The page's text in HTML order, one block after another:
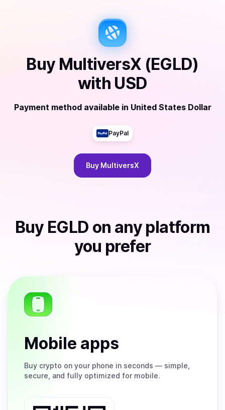
Buy MultiversX (EGLD)
with USD
Payment method available in United States Dollar
PayPal
Buy MultiversX
Buy EGLD on any platform
you prefer
Mobile apps
Buy crypto on your phone in seconds — simple,
secure, and fully optimized for mobile.